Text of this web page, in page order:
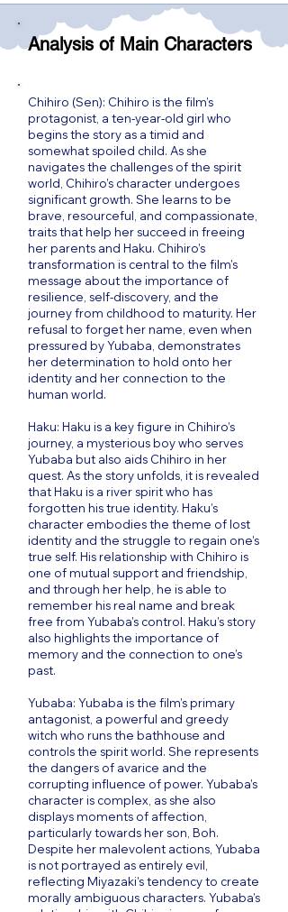
Analysis of Main Characters
Chihiro (Sen): Chihiro is the film’s
protagonist, a ten-year-old girl who
begins the story as a timid and
somewhat spoiled child. As she
navigates the challenges of the spirit
world, Chihiro’s character undergoes
significant growth. She learns to be
brave, resourceful, and compassionate,
traits that help her succeed in freeing
her parents and Haku. Chihiro’s
transformation is central to the film’s
message about the importance of
resilience, self-discovery, and the
journey from childhood to maturity. Her
refusal to forget her name, even when
pressured by Yubaba, demonstrates
her determination to hold onto her
identity and her connection to the
human world.
Haku: Haku is a key figure in Chihiro’s
journey, a mysterious boy who serves
Yubaba but also aids Chihiro in her
quest. As the story unfolds, it is revealed
that Haku is a river spirit who has
forgotten his true identity. Haku’s
character embodies the theme of lost
identity and the struggle to regain one’s
true self. His relationship with Chihiro is
one of mutual support and friendship,
and through her help, he is able to
remember his real name and break
free from Yubaba’s control. Haku’s story
also highlights the importance of
memory and the connection to one’s
past.
Yubaba: Yubaba is the film’s primary
antagonist, a powerful and greedy
witch who runs the bathhouse and
controls the spirit world. She represents
the dangers of avarice and the
corrupting influence of power. Yubaba’s
character is complex, as she also
displays moments of affection,
particularly towards her son, Boh.
Despite her malevolent actions, Yubaba
is not portrayed as entirely evil,
reflecting Miyazaki’s tendency to create
morally ambiguous characters. Yubaba’s